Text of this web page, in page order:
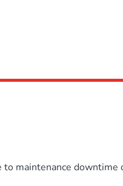
maintenance downtime